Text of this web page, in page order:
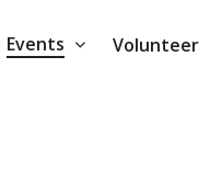
Events Volunteer